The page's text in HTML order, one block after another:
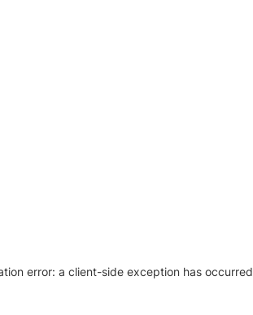
error: a client-side exception has occurred